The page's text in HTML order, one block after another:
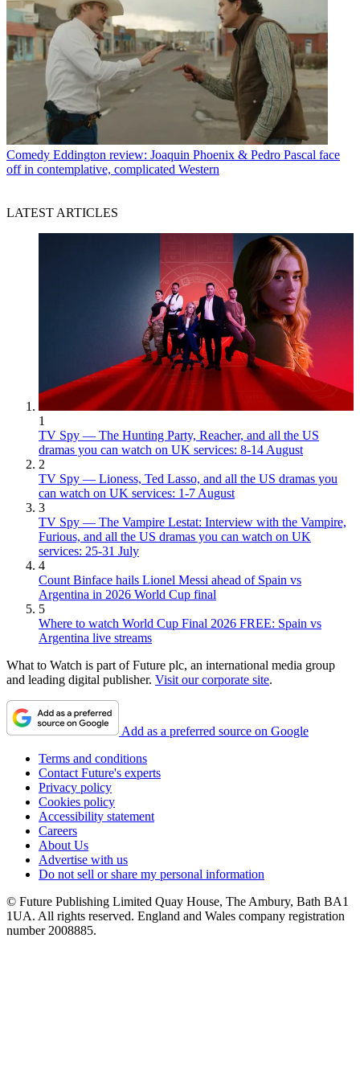
Comedy Eddington review: Joaquin Phoenix & Pedro Pascal face
off in contemplative, complicated Western
LATEST ARTICLES
1
TV Spy — The Hunting Party, Reacher, and all the US
dramas you can watch on UK services: 8-14 August
2
TV Spy — Lioness, Ted Lasso, and all the US dramas you
can watch on UK services: 1-7 August
3
TV Spy — The Vampire Lestat: Interview with the Vampire,
Furious, and all the US dramas you can watch on UK
services: 25-31 July
4
Count Binface hails Lionel Messi ahead of Spain vs
Argentina in 2026 World Cup final
5
Where to watch World Cup Final 2026 FREE: Spain vs
Argentina live streams
What to Watch is part of Future plc, an international media group
and leading digital publisher. Visit our corporate site.
Add as a preferred source on Google
Terms and conditions
Contact Future's experts
Privacy policy
Cookies policy
Accessibility statement
Careers
About Us
Advertise with us
Do not sell or share my personal information
© Future Publishing Limited Quay House, The Ambury, Bath BA1
1UA. All rights reserved. England and Wales company registration
number 2008885.